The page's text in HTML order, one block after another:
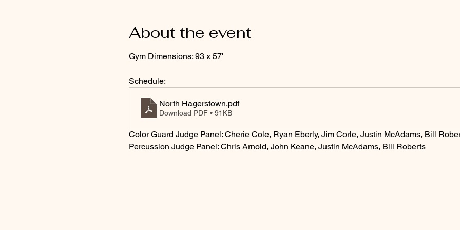
About the event
Gym Dimensions: 93 x 57'
Schedule:
North Hagerstown.pdf
Download PDF • 91KB
Color Guard Judge Panel: Cherie Cole, Ryan Eberly, Jim Corle, Justin McAdams, Bill
Percussion Judge Panel: Chris Arnold, John Keane, Justin McAdams, Bill Roberts